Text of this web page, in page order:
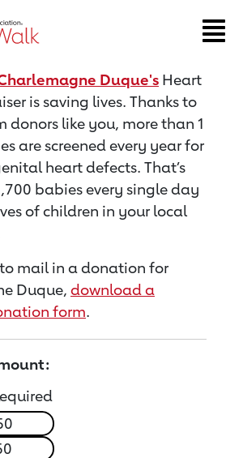
page
Duque's Heart
is saving lives. Thanks to
donors like you, more than 1
are screened every year for
heart defects. That’s
babies every single day
of children in your local
mail in a donation for
Duque, download a
form.